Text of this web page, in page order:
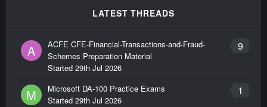
LATEST THREADS
A 9
ACFE CFE-Financial-Transactions-and-Fraud-
Schemes Preparation Material
Started 29th Jul 2026
M 1
Microsoft DA-100 Practice Exams
Started 29th Jul 2026